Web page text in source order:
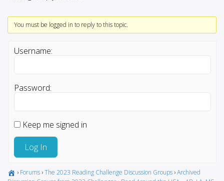
You must be logged in to reply to this topic.
Username:
Password:
Keep me signed in
Log In
› Forums ›The 2023 Reading Challenge Discussion Groups ›Archived